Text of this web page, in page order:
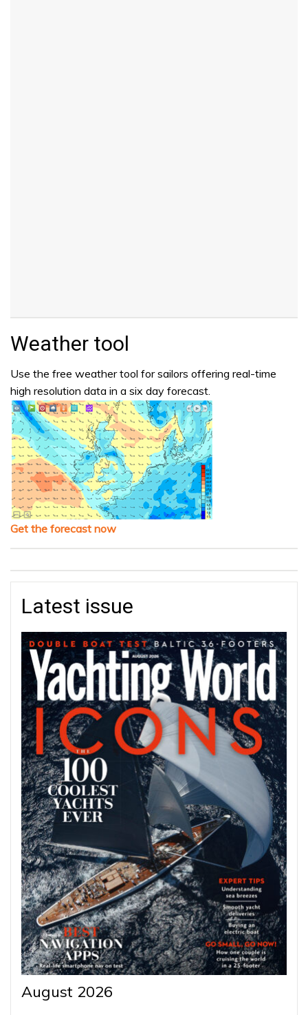
Weather tool
Use the free weather tool for sailors offering real-time
high resolution data in a six day forecast.
Get the forecast now
Latest issue
August 2026